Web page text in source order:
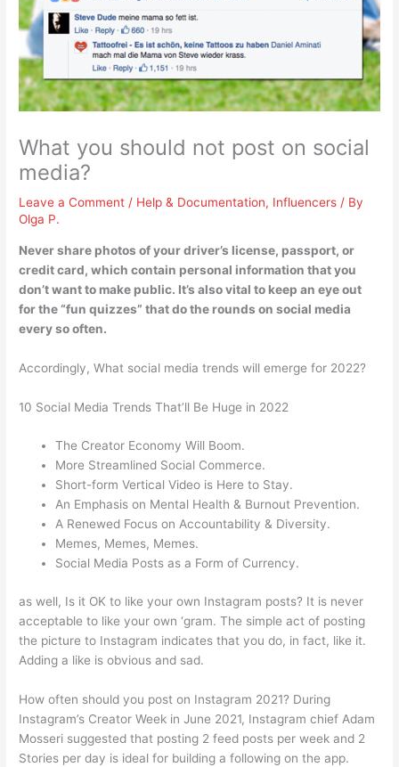
What you should not post on social
media?
Leave a Comment / Help & Documentation, Influencers / By
Olga P.
Never share photos of your driver’s license, passport, or
credit card, which contain personal information that you
don’t want to make public. It’s also vital to keep an eye out
for the “fun quizzes” that do the rounds on social media
every so often.
Accordingly, What social media trends will emerge for 2022?
10 Social Media Trends That’ll Be Huge in 2022
The Creator Economy Will Boom.
More Streamlined Social Commerce.
Short-form Vertical Video is Here to Stay.
An Emphasis on Mental Health & Burnout Prevention.
A Renewed Focus on Accountability & Diversity.
Memes, Memes, Memes.
Social Media Posts as a Form of Currency.
as well, Is it OK to like your own Instagram posts? It is never
acceptable to like your own ‘gram. The simple act of posting
the picture to Instagram indicates that you do, in fact, like it.
Adding a like is obvious and sad.
How often should you post on Instagram 2021? During
Instagram’s Creator Week in June 2021, Instagram chief Adam
Mosseri suggested that posting 2 feed posts per week and 2
Stories per day is ideal for building a following on the app.